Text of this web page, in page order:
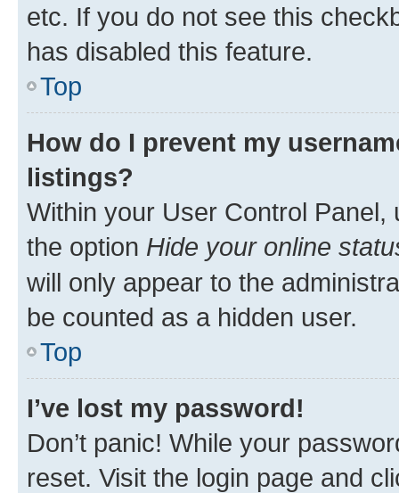
etc. If you do not see this
has disabled this feature.
Top
How do I prevent my
listings?
Within your User Control Panel,
the option Hide your online
will only appear to the
be counted as a hidden user.
Top
I’ve lost my password!
Don’t panic! While your
reset. Visit the login page and